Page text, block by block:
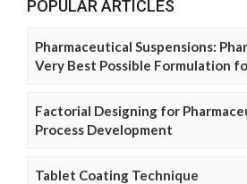
POPULAR ARTICLES
Pharmaceutical Suspensions:
Very Best Possible Formulation
Factorial Designing for
Process Development
Tablet Coating Technique